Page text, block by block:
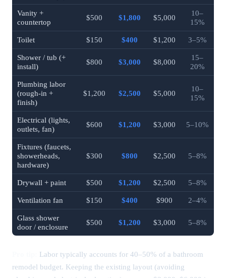
Vanity +
countertop
$500 $1,800 $5,000
10–
15%
Toilet $150 $400 $1,200 3–5%
Shower / tub (+
install)
$800 $3,000 $8,000
15–
20%
Plumbing labor
(rough-in +
finish)
$1,200 $2,500 $5,000
10–
15%
Electrical (lights,
outlets, fan)
$600 $1,200 $3,000 5–10%
Fixtures (faucets,
showerheads,
hardware)
$300 $800 $2,500 5–8%
Drywall + paint $500 $1,200 $2,500 5–8%
Ventilation fan $150 $400 $900 2–4%
Glass shower
door / enclosure
$500 $1,200 $3,000 5–8%
Labor typically accounts for 40–50% of a bathroom
remodel budget. Keeping the existing layout (avoiding